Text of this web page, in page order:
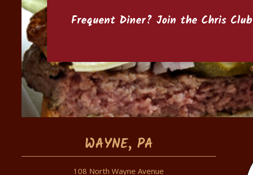
Frequent Diner? Join the Chris Club
WAYNE, PA
108 North Wayne Avenue